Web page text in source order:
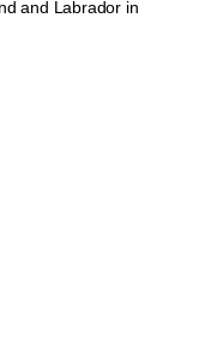
and Labrador in